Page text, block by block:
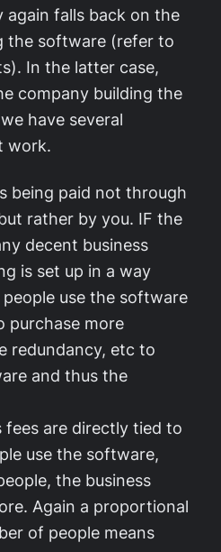
again falls back on the
the software (refer to
In the latter case,
company building the
have several
work.
being paid not through
rather by you. IF the
decent business
is set up in a way
use the software
purchase more
redundancy, etc to
and thus the
fees are directly tied to
use the software,
the business
Again a proportional
of people means